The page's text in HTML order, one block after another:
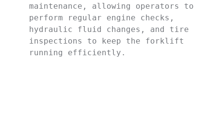
maintenance, allowing operators to
perform regular engine checks,
hydraulic fluid changes, and tire
inspections to keep the forklift
running efficiently.